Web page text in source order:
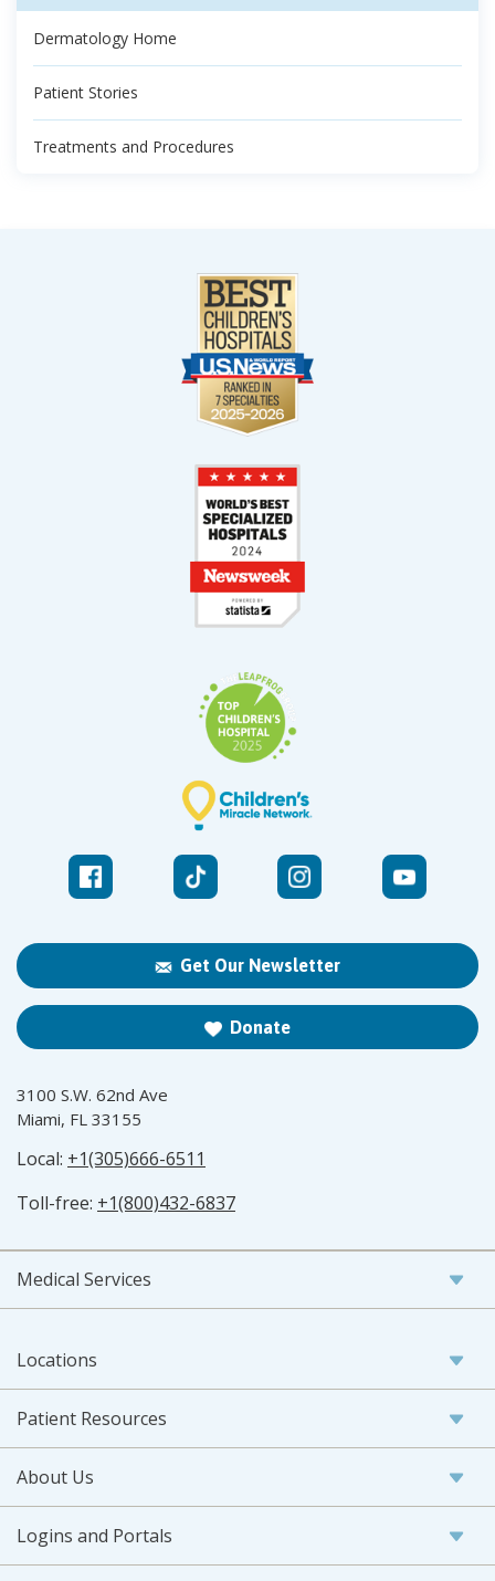
Dermatology Home
Patient Stories
Treatments and Procedures
Get Our Newsletter
Donate
3100 S.W. 62nd Ave
Miami, FL 33155
Local: +1(305)666-6511
Toll-free: +1(800)432-6837
Medical Services
Locations
Patient Resources
About Us
Logins and Portals